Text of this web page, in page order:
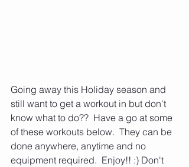
Going away this Holiday season and
still want to get a workout in but don't
know what to do??  Have a go at some
of these workouts below.  They can be
done anywhere, anytime and no
equipment required.  Enjoy!! :) Don't